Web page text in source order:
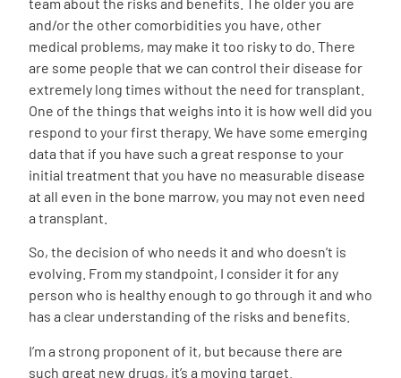
and/or the other comorbidities you have, other
medical problems, may make it too risky to do. There
are some people that we can control their disease for
extremely long times without the need for transplant.
One of the things that weighs into it is how well did you
respond to your first therapy. We have some emerging
data that if you have such a great response to your
initial treatment that you have no measurable disease
at all even in the bone marrow, you may not even need
a transplant.
So, the decision of who needs it and who doesn’t is
evolving. From my standpoint, I consider it for any
person who is healthy enough to go through it and who
has a clear understanding of the risks and benefits.
I’m a strong proponent of it, but because there are
such great new drugs, it’s a moving target.